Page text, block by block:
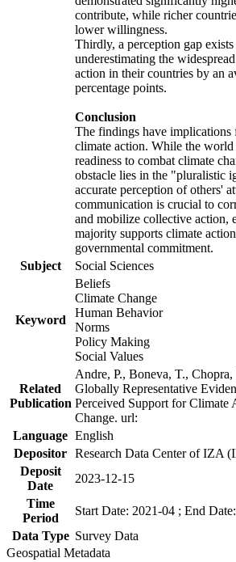
contribute, while richer
lower willingness.
Thirdly, a perception gap
underestimating the
action in their countries by an
percentage points.
Conclusion
The findings have implications
climate action. While the world
readiness to combat climate
obstacle lies in the "pluralistic
accurate perception of others'
communication is crucial to
and mobilize collective action,
majority supports climate
governmental commitment.
Subject
Social Sciences
Keyword
Beliefs
Climate Change
Human Behavior
Norms
Policy Making
Social Values
Related
Publication
Andre, P., Boneva, T.,
Globally Representative
Perceived Support for Climate
Change. url:
Language English
Depositor Research Data Center of IZA
Deposit
Date
2023-12-15
Time
Period
Start Date: 2021-04 ; End
Data Type Survey Data
Geospatial Metadata